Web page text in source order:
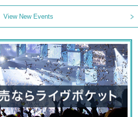
View New Events